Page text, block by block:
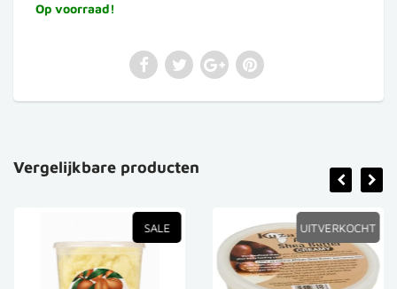
Op voorraad!
Vergelijkbare producten
SALE UITVERKOCHT